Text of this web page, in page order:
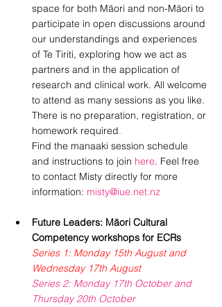
space for both Māori and non-Māori to
participate in open discussions around
our understandings and experiences
of Te Tiriti, exploring how we act as
partners and in the application of
research and clinical work. All welcome
to attend as many sessions as you like.
There is no preparation, registration, or
homework required.
Find the manaaki session schedule
and instructions to join here. Feel free
to contact Misty directly for more
information: misty@iue.net.nz
Future Leaders: Māori Cultural
Competency workshops for ECRs
Series 1: Monday 15th August and
Wednesday 17th August
Series 2: Monday 17th October and
Thursday 20th October